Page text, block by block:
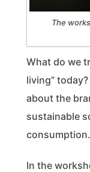
The
What do we
living”
about the
sustainable
consumption.
In the